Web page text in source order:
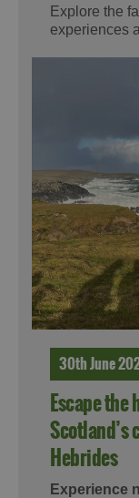
Explore the
experiences
30th June
Escape the
Scotland’s
Hebrides
Experience